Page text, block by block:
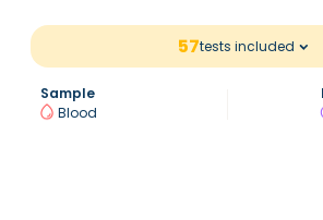
57tests included
Sample
Blood